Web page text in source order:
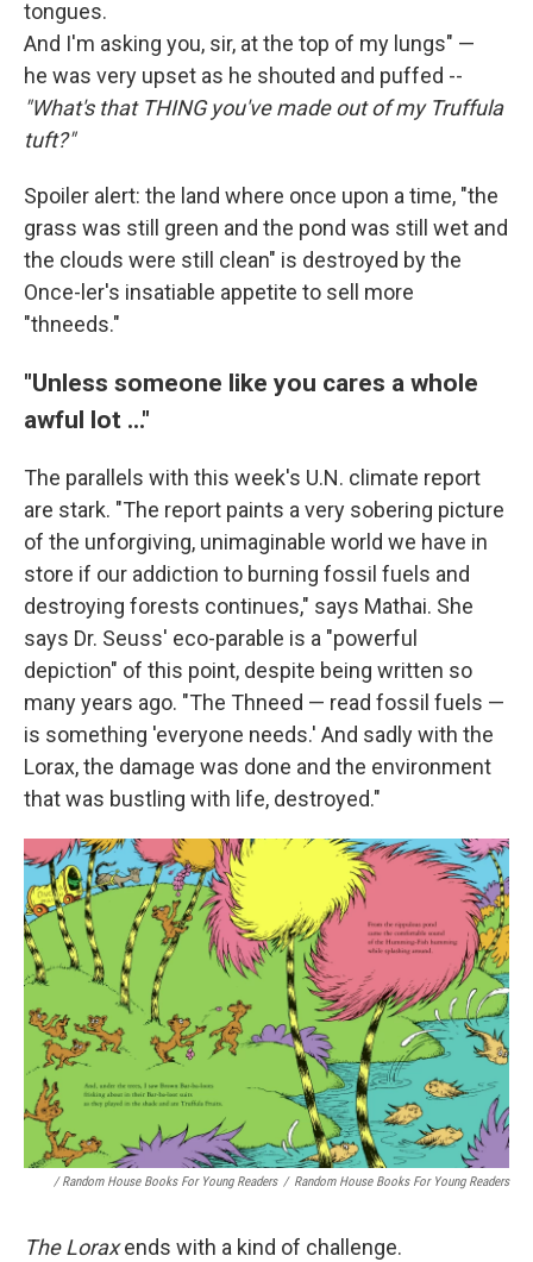
tongues.
And I'm asking you, sir, at the top of my lungs" —
he was very upset as he shouted and puffed --
"What's that THING you've made out of my Truffula
tuft?"
Spoiler alert: the land where once upon a time, "the
grass was still green and the pond was still wet and
the clouds were still clean" is destroyed by the
Once-ler's insatiable appetite to sell more
"thneeds."
"Unless someone like you cares a whole
awful lot ..."
The parallels with this week's U.N. climate report
are stark. "The report paints a very sobering picture
of the unforgiving, unimaginable world we have in
store if our addiction to burning fossil fuels and
destroying forests continues," says Mathai. She
says Dr. Seuss' eco-parable is a "powerful
depiction" of this point, despite being written so
many years ago. "The Thneed — read fossil fuels —
is something 'everyone needs.' And sadly with the
Lorax, the damage was done and the environment
that was bustling with life, destroyed."
/ Random House Books For Young Readers / Random House Books For Young Readers
The Loraxends with a kind of challenge.